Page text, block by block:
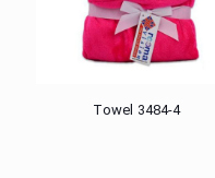
Towel 3484-4